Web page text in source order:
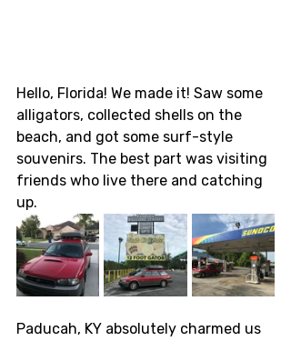
Hello, Florida! We made it! Saw some
alligators, collected shells on the
beach, and got some surf-style
souvenirs. The best part was visiting
friends who live there and catching
up.
Paducah, KY absolutely charmed us